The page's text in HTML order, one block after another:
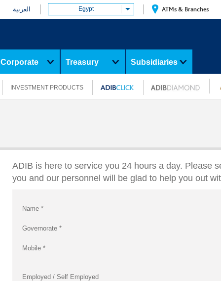
العربية Egypt ATMs & Branches
INVESTMENT PRODUCTS
Corporate Treasury Subsidiaries
ADIB is here to service you 24 hours a day. Please
you and our personnel will be glad to help you out
Name *
Governorate *
Mobile *
Employed / Self Employed